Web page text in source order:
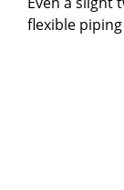
flexible